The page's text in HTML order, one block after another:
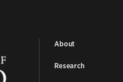
About
Research